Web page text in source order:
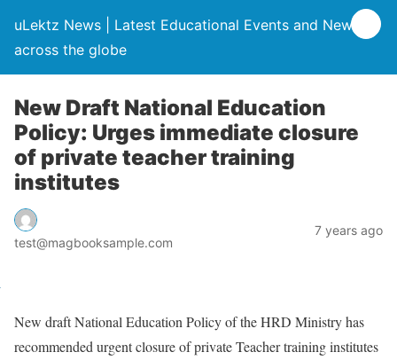
uLektz News | Latest Educational Events and News
across the globe
New Draft National Education
Policy: Urges immediate closure
of private teacher training
institutes
test@magbooksample.com
7 years ago
New draft National Education Policy of the HRD Ministry has
recommended urgent closure of private Teacher training institutes